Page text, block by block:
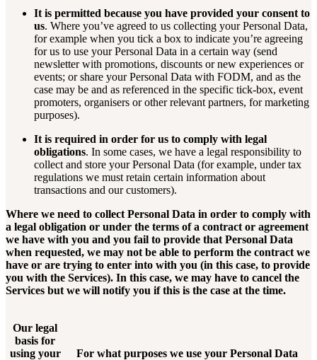
It is permitted because you have provided your consent to
us. Where you’ve agreed to us collecting your Personal Data,
for example when you tick a box to indicate you’re agreeing
for us to use your Personal Data in a certain way (send
newsletter with promotions, discounts or new experiences or
events; or share your Personal Data with FODM, and as the
case may be and as referenced in the specific tick-box, event
promoters, organisers or other relevant partners, for marketing
purposes).
It is required in order for us to comply with legal
obligations. In some cases, we have a legal responsibility to
collect and store your Personal Data (for example, under tax
regulations we must retain certain information about
transactions and our customers).
Where we need to collect Personal Data in order to comply with
a legal obligation or under the terms of a contract or agreement
we have with you and you fail to provide that Personal Data
when requested, we may not be able to perform the contract we
have or are trying to enter into with you (in this case, to provide
you with the Services). In this case, we may have to cancel the
Services but we will notify you if this is the case at the time.
Our legal
basis for
using your
For what purposes we use your Personal Data